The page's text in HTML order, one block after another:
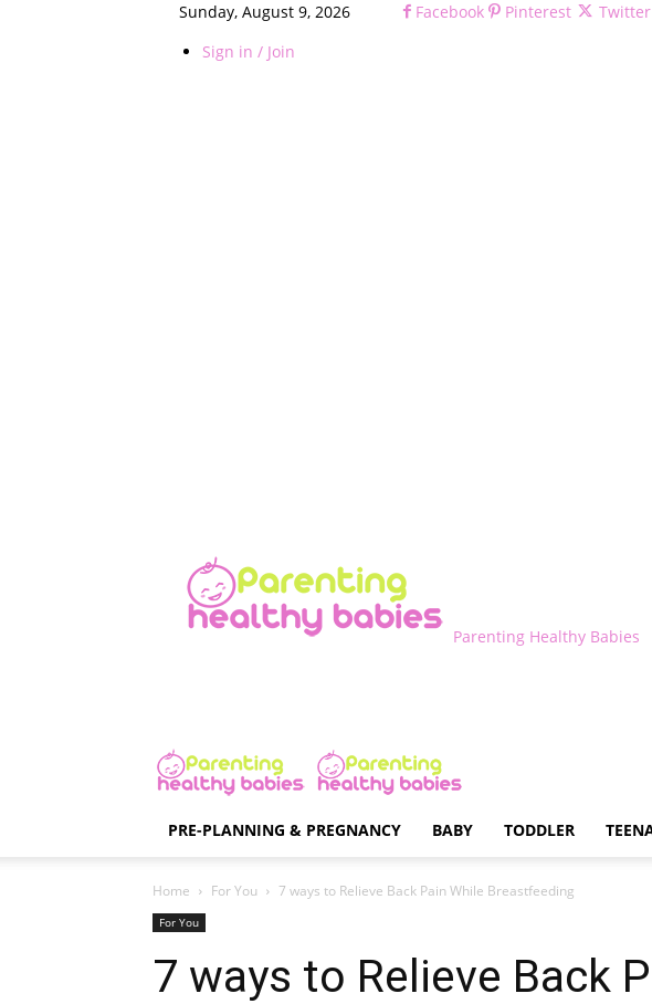
Sunday, August 9, 2026
Sign in / Join
Facebook Pinterest Twitter
Parenting Healthy Babies
PRE-PLANNING & PREGNANCY BABY TODDLER
Home For You 7 ways to Relieve Back Pain While Breastfeeding
For You
7 ways to Relieve Back